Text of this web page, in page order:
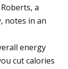
a
notes in an
energy
cut calories